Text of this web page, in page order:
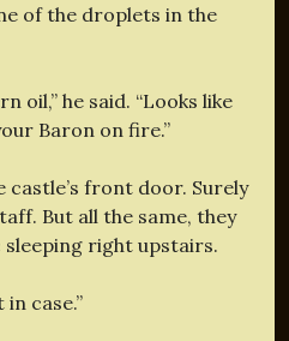
of the droplets in the
oil,” he said. “Looks like
Baron on fire.”
front door. Surely
But all the same, they
sleeping right upstairs.
in case.”